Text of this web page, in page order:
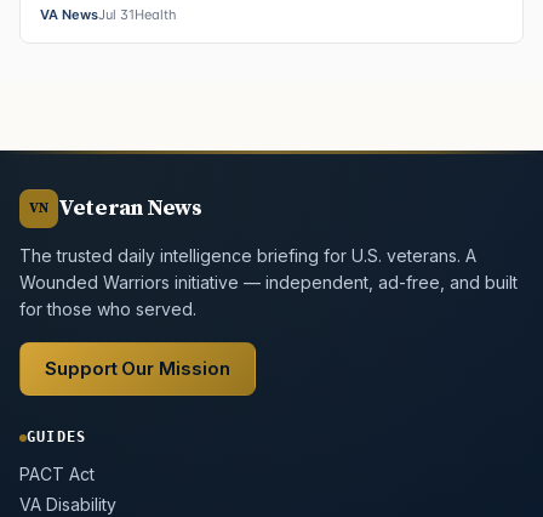
VA NewsJul 31Health
VN Veteran News
The trusted daily intelligence briefing for U.S. veterans. A
Wounded Warriors initiative — independent, ad-free, and built
for those who served.
Support Our Mission
GUIDES
PACT Act
VA Disability